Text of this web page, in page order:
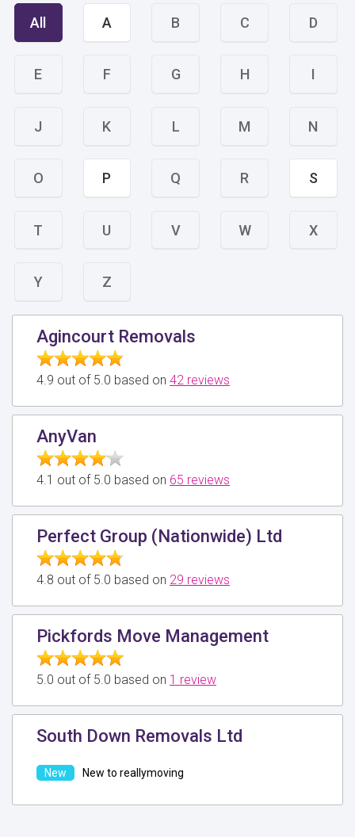
All A B C D
E F G H I
J K L M N
O P Q R S
T U V W X
Y Z
Agincourt Removals
4.9 out of 5.0 based on 42 reviews
AnyVan
4.1 out of 5.0 based on 65 reviews
Perfect Group (Nationwide) Ltd
4.8 out of 5.0 based on 29 reviews
Pickfords Move Management
5.0 out of 5.0 based on 1 review
South Down Removals Ltd
New to reallymoving